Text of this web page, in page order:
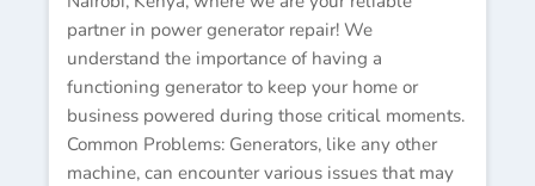
partner in power generator repair! We
understand the importance of having a
functioning generator to keep your home or
business powered during those critical moments.
Common Problems: Generators, like any other
machine, can encounter various issues that may